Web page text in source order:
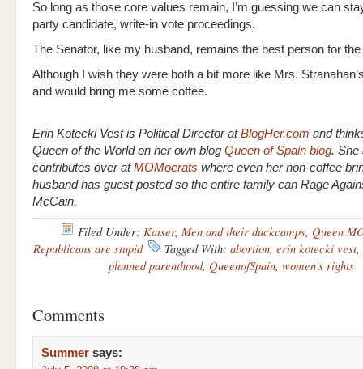
So long as those core values remain, I’m guessing we can
party candidate, write-in vote proceedings.
The Senator, like my husband, remains the best person for the
Although I wish they were both a bit more like Mrs.
and would bring me some coffee.
Erin Kotecki Vest is Political Director atBlogHer.com and
Queen of the World on her own blog Queen of Spain blog. She
contributes over atMOMocrats where even her non-coffee
husband has guest posted so the entire family can Rage
McCain.
Filed Under: Kaiser, Men and their duckcamps, Queen
Republicans are stupid
Tagged With: abortion, erin kotecki vest,
planned parenthood, QueenofSpain, women's rights
Comments
Summer says: